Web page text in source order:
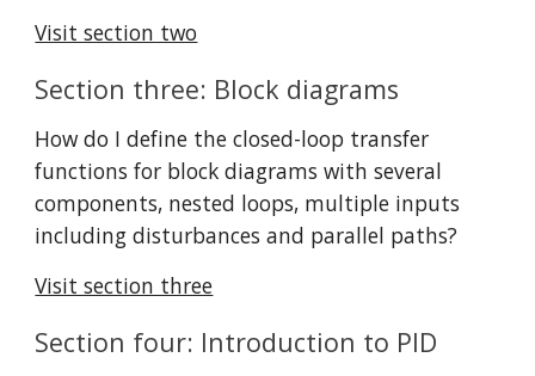
Visit section two
Section three: Block diagrams
How do I define the closed-loop transfer
functions for block diagrams with several
components, nested loops, multiple inputs
including disturbances and parallel paths?
Visit section three
Section four: Introduction to PID